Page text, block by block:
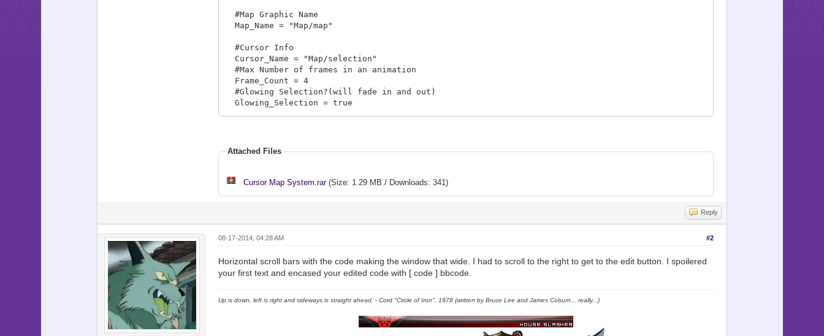
#Map Graphic Name
Map_Name = "Map/map"
#Cursor Info
Cursor_Name = "Map/selection"
#Max Number of frames in an animation
Frame_Count = 4
#Glowing Selection?(will fade in and out)
Glowing_Selection = true
Locations.push([3, 5, 5, true, 360, 230, "move_05"])
Locations.push([1, 5, 5, true, 480, 160, "move_04"])
Map_Info = {}
#Map_Info[map_id] = "Description"
# adding a \n will cause the text to break to the next line
# This includes The Location Description
Map_Info[1] = "This is a Castle"
Map_Info[2] = "This is an Oasis"
Map_Info[3] = "A rich forest, filled with herbs, \nand minerals alike. \nAs well as beasts."
Attached Files
Cursor Map System.rar(Size: 1.29 MB / Downloads: 341)
Reply
#2
08-17-2014, 04:28 AM
Horizontal scroll bars with the code making the window that wide. I had to scroll to the right to get to the edit button. I spoilered
your first text and encased your edited code with [ code ] bbcode.
Up is down, left is right and sideways is straight ahead. - Cord "Circle of Iron", 1978 (written by Bruce Lee and James Coburn... really...)